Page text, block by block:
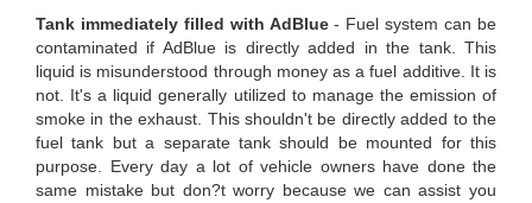
Tank immediately filled with AdBlue- Fuel system can be
contaminated if AdBlue is directly added in the tank. This
liquid is misunderstood through money as a fuel additive. It is
not. It's a liquid generally utilized to manage the emission of
smoke in the exhaust. This shouldn't be directly added to the
fuel tank but a separate tank should be mounted for this
purpose. Every day a lot of vehicle owners have done the
same mistake but don?t worry because we can assist you